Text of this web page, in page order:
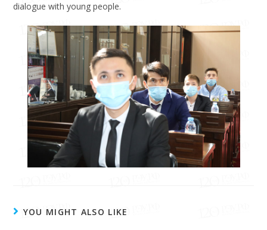
dialogue with young people.
YOU MIGHT ALSO LIKE